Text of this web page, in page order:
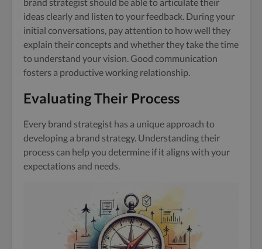
brand strategist should be able to articulate their
ideas clearly and listen to your feedback. During your
initial conversations, pay attention to how well they
explain their concepts and whether they take the time
to understand your vision. Good communication
fosters a productive working relationship.
Evaluating Their Process
Every brand strategist has a unique approach to
developing a brand strategy. Understanding their
process can help you determine if it aligns with your
expectations and needs.